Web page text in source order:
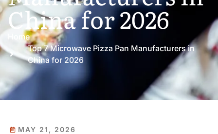
China for 2026
Home
Top 7 Microwave Pizza Pan Manufacturers in
China for 2026
MAY 21, 2026